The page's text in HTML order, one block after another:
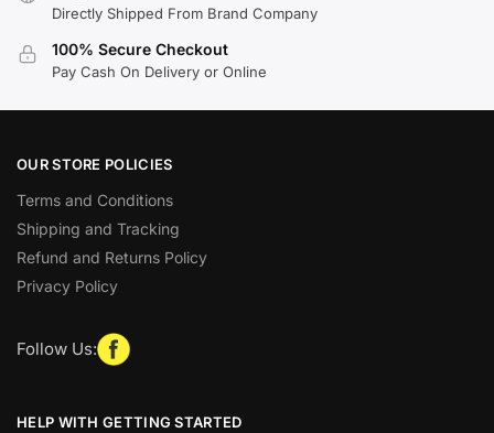
Directly Shipped From Brand Company
100% Secure Checkout
Pay Cash On Delivery or Online
OUR STORE POLICIES
Terms and Conditions
Shipping and Tracking
Refund and Returns Policy
Privacy Policy
Follow Us:
HELP WITH GETTING STARTED